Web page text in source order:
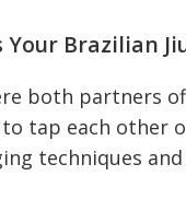
Brazilian
both partners
tap each other
techniques and